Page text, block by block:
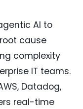
AI to
cause
complexity
IT teams.
Datadog,
real-time